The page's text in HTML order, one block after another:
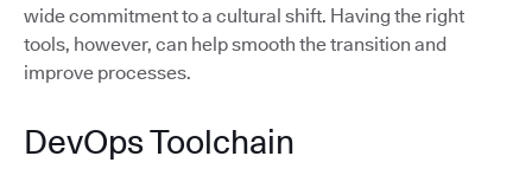
wide commitment to a cultural shift. Having the right
tools, however, can help smooth the transition and
improve processes.
DevOps Toolchain